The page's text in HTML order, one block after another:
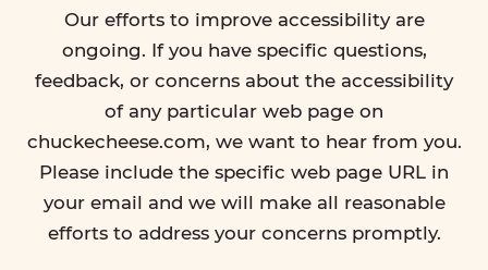
Our efforts to improve accessibility are
ongoing. If you have specific questions,
feedback, or concerns about the accessibility
of any particular web page on
chuckecheese.com, we want to hear from you.
Please include the specific web page URL in
your email and we will make all reasonable
efforts to address your concerns promptly.